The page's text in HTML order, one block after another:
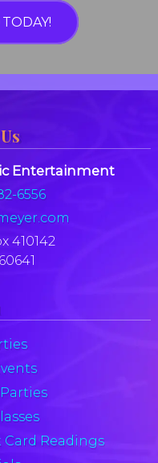
Entertainment
6556
410142
Card Readings